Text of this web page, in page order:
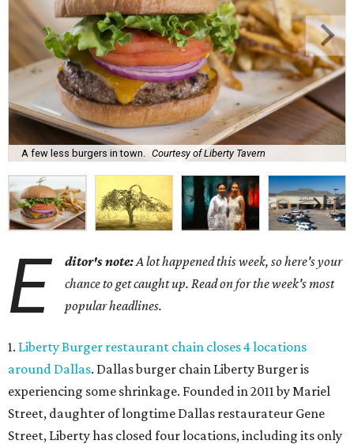
A few less burgers in town. Courtesy of Liberty Tavern
E ditor's note:A lot happened this week, so here's your
chance to get caught up. Read on for the week's most
popular headlines.
1. Liberty Burger restaurant chain closes 4 locations
around Dallas. Dallas burger chain Liberty Burger is
experiencing some shrinkage. Founded in 2011 by Mariel
Street, daughter of longtime Dallas restaurateur Gene
Street, Liberty has closed four locations, including its only